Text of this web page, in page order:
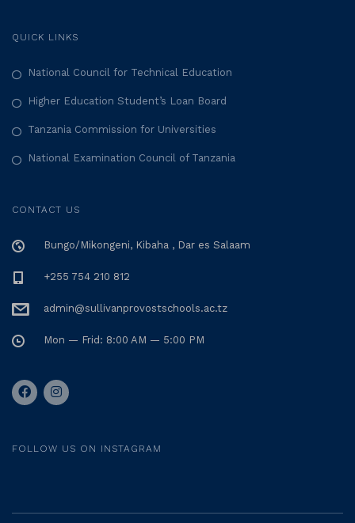
QUICK LINKS
National Council for Technical Education
Higher Education Student’s Loan Board
Tanzania Commission for Universities
National Examination Council of Tanzania
CONTACT US
Bungo/Mikongeni, Kibaha , Dar es Salaam
+255 754 210 812
admin@sullivanprovostschools.ac.tz
Mon — Frid: 8:00 AM — 5:00 PM
FOLLOW US ON INSTAGRAM